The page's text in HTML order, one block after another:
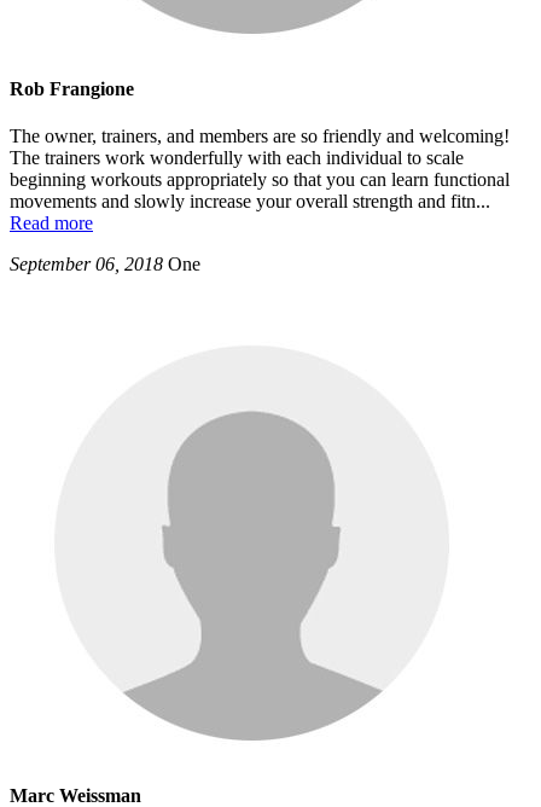
Rob Frangione
The owner, trainers, and members are so friendly and welcoming!
The trainers work wonderfully with each individual to scale
beginning workouts appropriately so that you can learn functional
movements and slowly increase your overall strength and fitn...
Read more
September 06, 2018 One
Marc Weissman